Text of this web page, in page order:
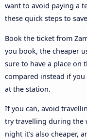
want to avoid paying a
these quick steps to
Book the ticket from
you book, the cheaper
sure to have a place on
compared instead if
at the station.
If you can, avoid
try travelling during the
night it’s also cheaper,